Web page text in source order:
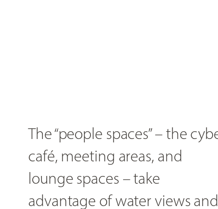
The “people spaces” – the
café, meeting areas, and
lounge spaces – take
advantage of water views